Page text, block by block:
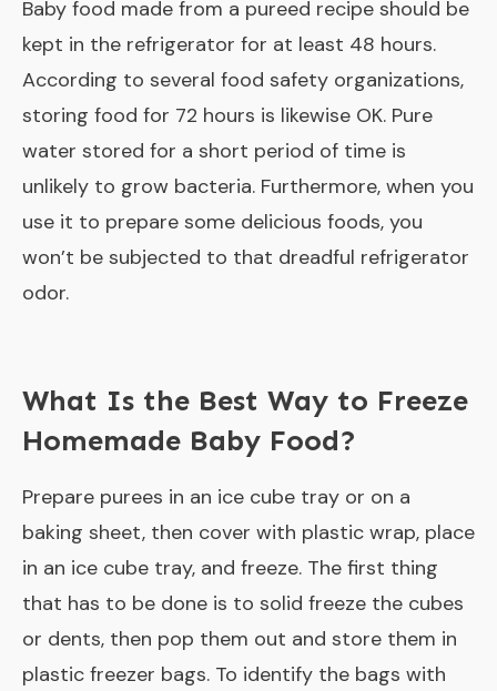
Baby food made from a pureed recipe should be
kept in the refrigerator for at least 48 hours.
According to several food safety organizations,
storing food for 72 hours is likewise OK. Pure
water stored for a short period of time is
unlikely to grow bacteria. Furthermore, when you
use it to prepare some delicious foods, you
won’t be subjected to that dreadful refrigerator
odor.
What Is the Best Way to Freeze
Homemade Baby Food?
Prepare purees in an ice cube tray or on a
baking sheet, then cover with plastic wrap, place
in an ice cube tray, and freeze. The first thing
that has to be done is to solid freeze the cubes
or dents, then pop them out and store them in
plastic freezer bags. To identify the bags with